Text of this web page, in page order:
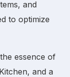
and
to optimize
essence of
, and a